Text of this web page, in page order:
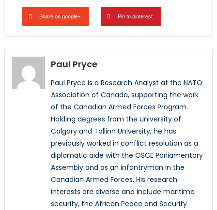
Share on google+ Pin to pinterest
Paul Pryce
Paul Pryce is a Research Analyst at the NATO
Association of Canada, supporting the work
of the Canadian Armed Forces Program.
Holding degrees from the University of
Calgary and Tallinn University, he has
previously worked in conflict resolution as a
diplomatic aide with the OSCE Parliamentary
Assembly and as an infantryman in the
Canadian Armed Forces. His research
interests are diverse and include maritime
security, the African Peace and Security